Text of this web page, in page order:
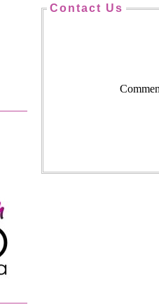
Contact Us